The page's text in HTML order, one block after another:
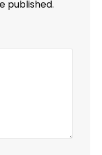
published.